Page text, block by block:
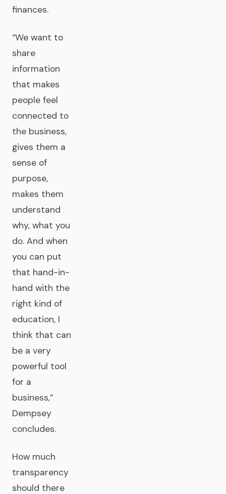
finances.
“We want to
share
information
that makes
people feel
connected to
the business,
gives them a
sense of
purpose,
makes them
understand
why, what you
do. And when
you can put
that hand-in-
hand with the
right kind of
education, I
think that can
be a very
powerful tool
for a
business,”
Dempsey
concludes.
How much
transparency
should there